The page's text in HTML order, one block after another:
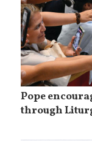
Pope
through